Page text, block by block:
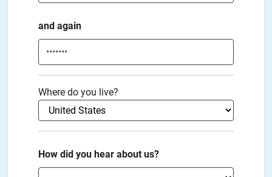
and again
Where do you live?
How did you hear about us?